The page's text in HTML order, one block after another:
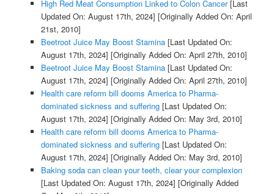
High Red Meat Consumption Linked to Colon Cancer[Last
Updated On: August 17th, 2024] [Originally Added On: April
21st, 2010]
Beetroot Juice May Boost Stamina[Last Updated On:
August 17th, 2024] [Originally Added On: April 27th, 2010]
Beetroot Juice May Boost Stamina[Last Updated On:
August 17th, 2024] [Originally Added On: April 27th, 2010]
Health care reform bill dooms America to Pharma-
dominated sickness and suffering[Last Updated On:
August 17th, 2024] [Originally Added On: May 3rd, 2010]
Health care reform bill dooms America to Pharma-
dominated sickness and suffering[Last Updated On:
August 17th, 2024] [Originally Added On: May 3rd, 2010]
Baking soda can clean your teeth, clear your complexion
[Last Updated On: August 17th, 2024] [Originally Added